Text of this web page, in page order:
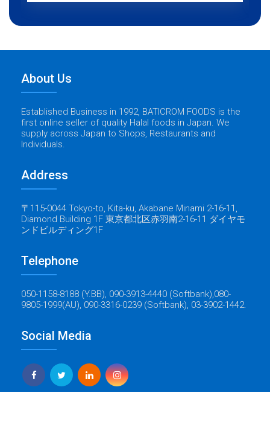
About Us
Established Business in 1992, BATICROM FOODS is the
first online seller of quality Halal foods in Japan. We
supply across Japan to Shops, Restaurants and
Individuals.
Address
〒115-0044 Tokyo-to, Kita-ku, Akabane Minami 2-16-11,
Diamond Building 1F 東京都北区赤羽南2-16-11 ダイヤモ
ンドビルディング1F
Telephone
050-1158-8188 (Y.BB), 090-3913-4440 (Softbank),080-
9805-1999(AU), 090-3316-0239 (Softbank), 03-3902-1442.
Social Media